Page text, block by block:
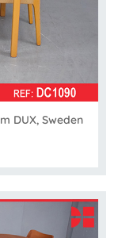
DUX, Sweden